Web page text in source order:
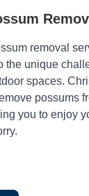
removal
the unique
spaces.
possums
you to enjoy